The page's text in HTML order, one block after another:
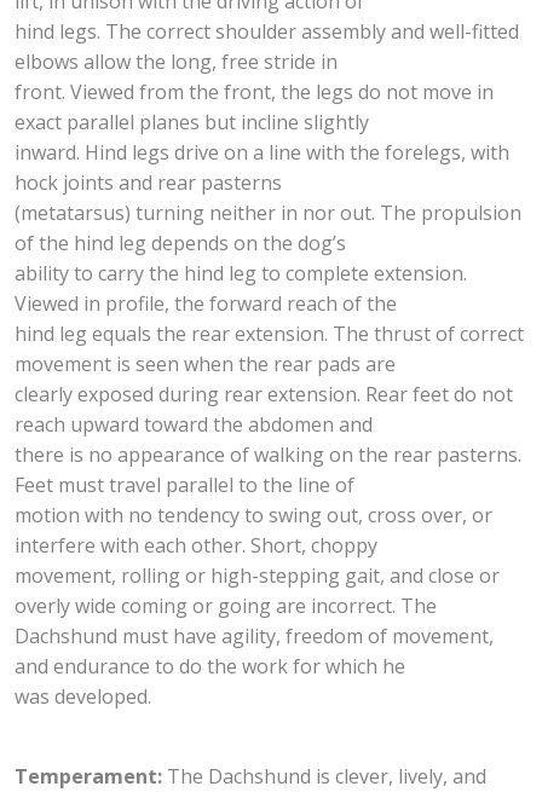
hind legs. The correct shoulder assembly and well-fitted
elbows allow the long, free stride in
front. Viewed from the front, the legs do not move in
exact parallel planes but incline slightly
inward. Hind legs drive on a line with the forelegs, with
hock joints and rear pasterns
(metatarsus) turning neither in nor out. The propulsion
of the hind leg depends on the dog’s
ability to carry the hind leg to complete extension.
Viewed in profile, the forward reach of the
hind leg equals the rear extension. The thrust of correct
movement is seen when the rear pads are
clearly exposed during rear extension. Rear feet do not
reach upward toward the abdomen and
there is no appearance of walking on the rear pasterns.
Feet must travel parallel to the line of
motion with no tendency to swing out, cross over, or
interfere with each other. Short, choppy
movement, rolling or high-stepping gait, and close or
overly wide coming or going are incorrect. The
Dachshund must have agility, freedom of movement,
and endurance to do the work for which he
was developed.
Temperament: The Dachshund is clever, lively, and